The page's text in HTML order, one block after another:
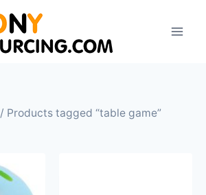
/ Products tagged “table game”